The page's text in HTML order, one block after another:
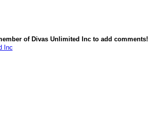
of Divas Unlimited Inc to add comments!
Inc